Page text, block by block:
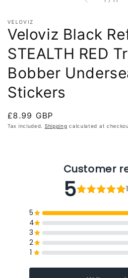
VELOVIZ
Veloviz Black
STEALTH RED
Bobber
Stickers
Regular
price
£8.99 GBP
Tax included. Shipping calculated at